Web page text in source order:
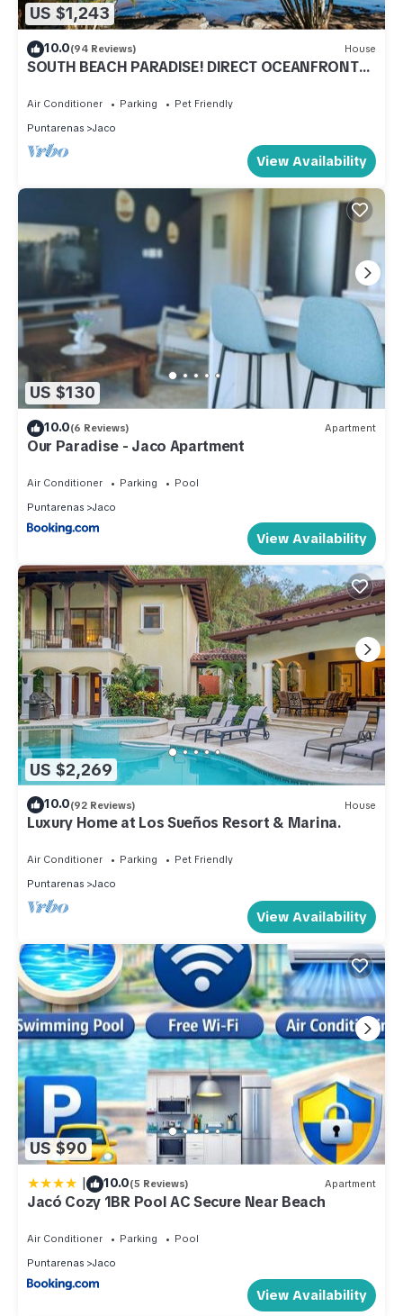
US $1,243
10.0(94 Reviews) House
SOUTH BEACH PARADISE! DIRECT OCEANFRONT
Air Conditioner Parking
Pet Friendly
Puntarenas
Jaco
View Availability
US $130
10.0(6 Reviews) Apartment
Our Paradise - Jaco Apartment
Air Conditioner Parking
Pool
Puntarenas
Jaco
View Availability
US $2,269
10.0(92 Reviews) House
Luxury Home at Los Sueños Resort & Marina.
Air Conditioner Parking
Pet Friendly
Puntarenas
Jaco
View Availability
US $90
| 10.0(5 Reviews) Apartment
Jacó Cozy 1BR Pool AC Secure Near Beach
Air Conditioner Parking
Pool
Puntarenas
Jaco
View Availability